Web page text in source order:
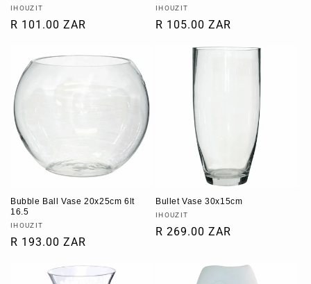
Vendor:
IHOUZIT
Regular
R 101.00 ZAR
Vendor:
IHOUZIT
Regular
R 105.00 ZAR
Bubble Ball Vase 20x25cm 6lt
16.5
Vendor:
IHOUZIT
Regular
R 193.00 ZAR
Bullet Vase 30x15cm
Vendor:
IHOUZIT
Regular
R 269.00 ZAR